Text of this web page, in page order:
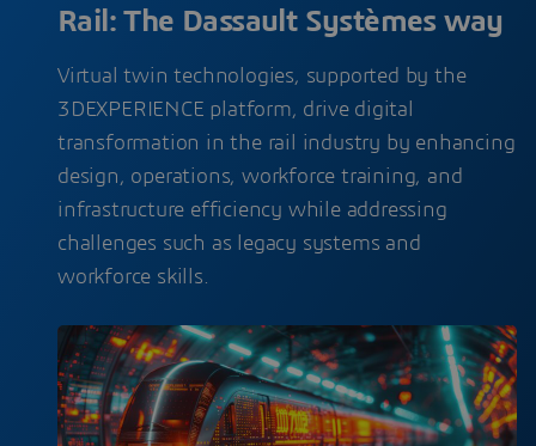
Rail: The Dassault Systèmes way
Virtual twin technologies, supported by the
3DEXPERIENCE platform, drive digital
transformation in the rail industry by enhancing
design, operations, workforce training, and
infrastructure efficiency while addressing
challenges such as legacy systems and
workforce skills.